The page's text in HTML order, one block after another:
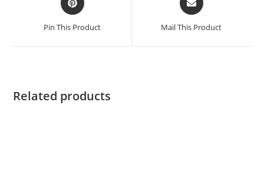
Pin This Product Mail This Product
Related products